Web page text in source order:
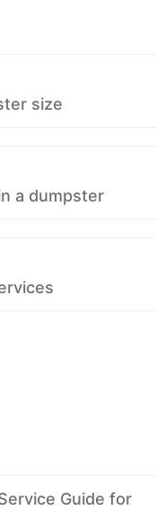
size
a dumpster
Guide for